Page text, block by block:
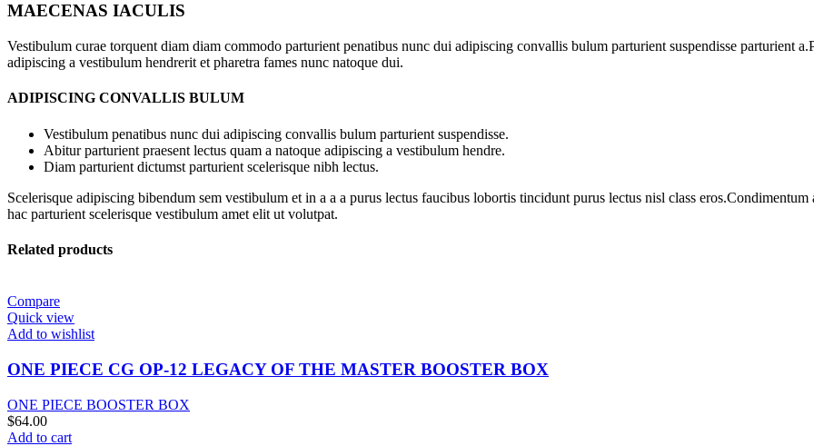
MAECENAS IACULIS
Vestibulum curae torquent diam diam commodo parturient penatibus nunc dui adipiscing convallis bulum parturient suspendisse parturient
adipiscing a vestibulum hendrerit et pharetra fames nunc natoque dui.
ADIPISCING CONVALLIS BULUM
Vestibulum penatibus nunc dui adipiscing convallis bulum parturient suspendisse.
Abitur parturient praesent lectus quam a natoque adipiscing a vestibulum hendre.
Diam parturient dictumst parturient scelerisque nibh lectus.
Scelerisque adipiscing bibendum sem vestibulum et in a a a purus lectus faucibus lobortis tincidunt purus lectus nisl class
hac parturient scelerisque vestibulum amet elit ut volutpat.
Related products
Compare
Quick view
Add to wishlist
ONE PIECE CG OP-12 LEGACY OF THE MASTER BOOSTER BOX
ONE PIECE BOOSTER BOX
$64.00
Add to cart